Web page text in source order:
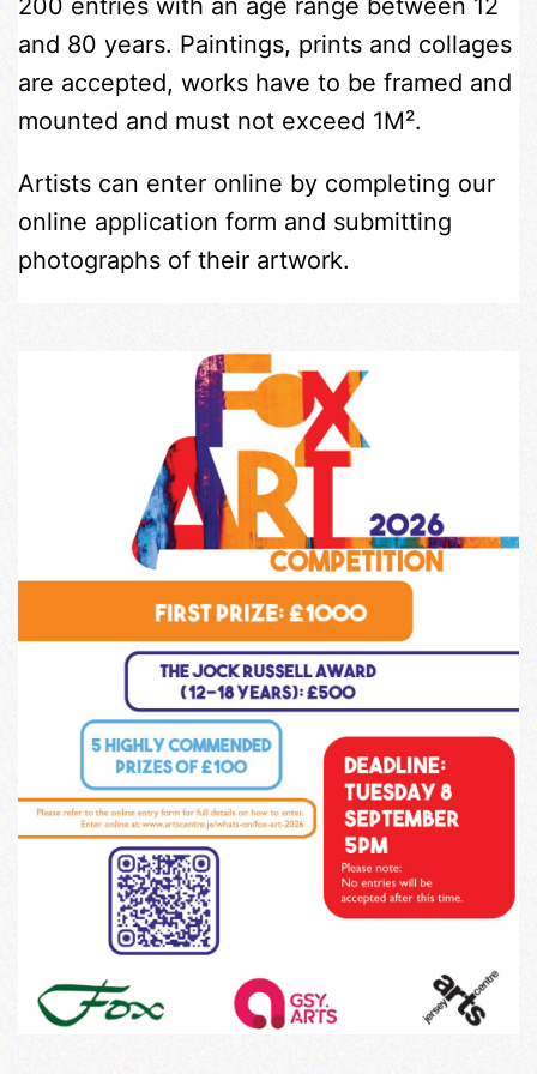
and 80 years. Paintings, prints and collages
are accepted, works have to be framed and
mounted and must not exceed 1M².
Artists can enter online by completing our
online application form and submitting
photographs of their artwork.